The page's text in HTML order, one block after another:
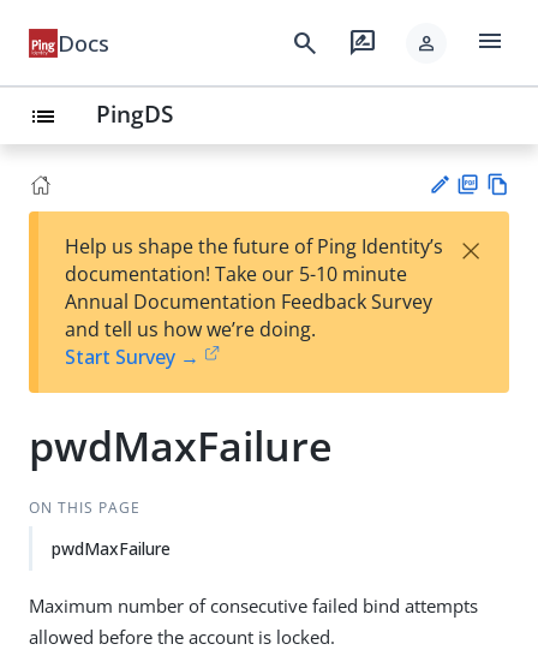
Docs search rate_review person menu
list PingDS
est
t
F
Help us shape the future of Ping Identity’s
documentation! Take our 5-10 minute
Annual Documentation Feedback Survey
and tell us how we’re doing.
Start Survey →
×
pwdMaxFailure
ON THIS PAGE
pwdMaxFailure
Maximum number of consecutive failed bind attempts
allowed before the account is locked.